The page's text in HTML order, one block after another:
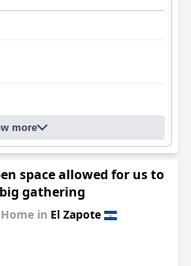
more
space allowed for us to
gathering
in El Zapote